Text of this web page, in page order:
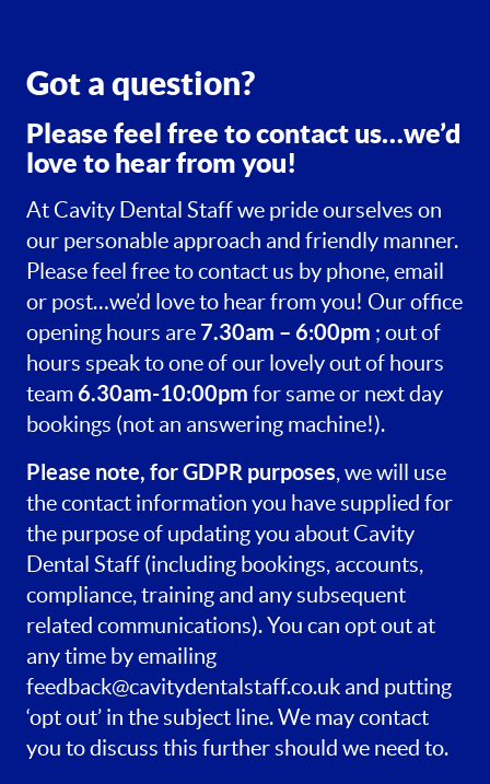
Got a question?
Please feel free to contact us…we’d
love to hear from you!
At Cavity Dental Staff we pride ourselves on
our personable approach and friendly manner.
Please feel free to contact us by phone, email
or post…we’d love to hear from you! Our office
opening hours are 7.30am – 6:00pm ; out of
hours speak to one of our lovely out of hours
team6.30am-10:00pm for same or next day
bookings (not an answering machine!).
Please note, for GDPR purposes, we will use
the contact information you have supplied for
the purpose of updating you about Cavity
Dental Staff (including bookings, accounts,
compliance, training and any subsequent
related communications). You can opt out at
any time by emailing
feedback@cavitydentalstaff.co.uk and putting
‘opt out’ in the subject line. We may contact
you to discuss this further should we need to.